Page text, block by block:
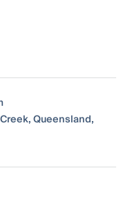
Queensland,